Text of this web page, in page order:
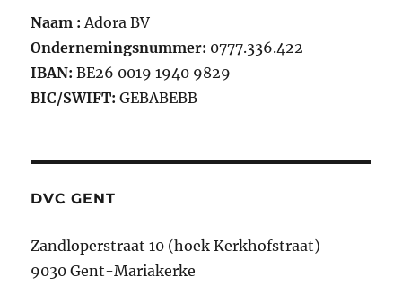
Naam : Adora BV
Ondernemingsnummer: 0777.336.422
IBAN:BE26 0019 1940 9829
BIC/SWIFT: GEBABEBB
DVC GENT
Zandloperstraat 10 (hoek Kerkhofstraat)
9030 Gent-Mariakerke